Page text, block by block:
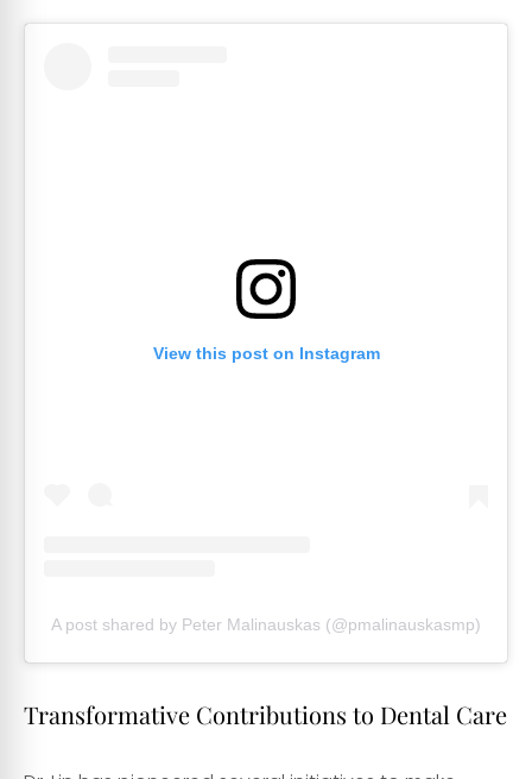
View this post on Instagram
A post shared by Peter Malinauskas (@pmalinauskasmp)
Transformative Contributions to Dental Care